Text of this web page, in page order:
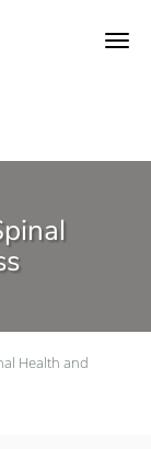
Health and